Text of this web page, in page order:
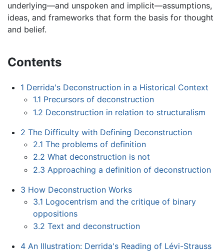
underlying—and unspoken and implicit—assumptions,
ideas, and frameworks that form the basis for thought
and belief.
Contents
1 Derrida's Deconstruction in a Historical Context
1.1 Precursors of deconstruction
1.2 Deconstruction in relation to structuralism
2 The Difficulty with Defining Deconstruction
2.1 The problems of definition
2.2 What deconstruction is not
2.3 Approaching a definition of deconstruction
3 How Deconstruction Works
3.1 Logocentrism and the critique of binary
oppositions
3.2 Text and deconstruction
4 An Illustration: Derrida's Reading of Lévi-Strauss